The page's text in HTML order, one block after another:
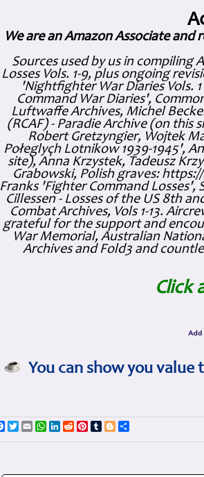
We are an Amazon Associate and
Sources used by us in compiling
Losses Vols. 1-9, plus ongoing
'Nightfighter War Diaries Vols.
Command War Diaries',
Luftwaffe Archives, Michel
(RCAF) - Paradie Archive (on this
Robert Gretzyngier, Wojtek
Połeglyçh Lotnikow 1939-1945',
site), Anna Krzystek, Tadeusz
Grabowski, Polish graves:
Franks 'Fighter Command Losses',
Cillessen - Losses of the US 8th
Combat Archives, Vols 1-13.
grateful for the support and
War Memorial, Australian
Archives and Fold3 and
Click
You can show you
Facebook
TwitterEmailWhatsApp
LinkedIn
RedditPinterest
TumblrBlogger